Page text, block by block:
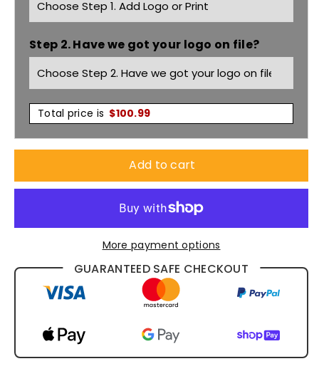
Crown
&amp;
Peak
Cap
X12
-
Crown
&amp;
Peak
Cap
X12
-
4075
Step 2. Have we got your logo on file?
Total price is $100.99
Add to cart
More payment options
GUARANTEED SAFE CHECKOUT